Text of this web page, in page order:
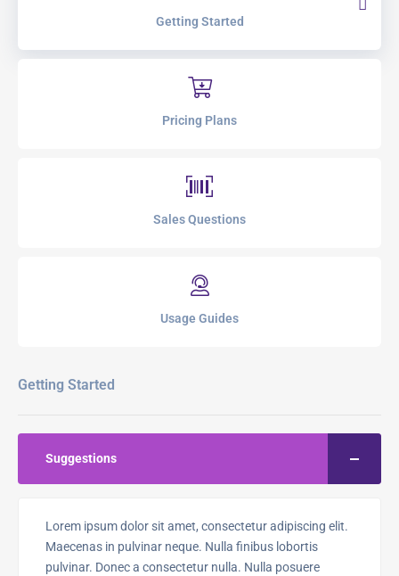
Getting Started
Pricing Plans
Sales Questions
Usage Guides
Getting Started
Suggestions
Lorem ipsum dolor sit amet, consectetur adipiscing elit.
Maecenas in pulvinar neque. Nulla finibus lobortis
pulvinar. Donec a consectetur nulla. Nulla posuere